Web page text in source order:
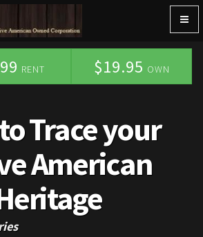
$19.95 OWN
RENT
Trace your
American